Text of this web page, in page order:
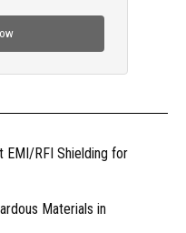
EMI/RFI Shielding for
Materials in